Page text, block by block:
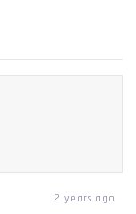
2 years ago